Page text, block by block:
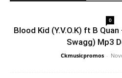
0
Blood Kid (Y.V.O.K) ft B
Swagg) Mp3
Ckmusicpromos -